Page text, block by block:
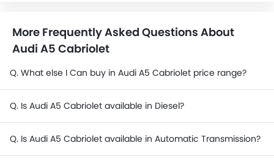
More Frequently Asked Questions About
Audi A5 Cabriolet
Q. What else I Can buy in Audi A5 Cabriolet price range?
Q. Is Audi A5 Cabriolet available in Diesel?
Q. Is Audi A5 Cabriolet available in Automatic Transmission?